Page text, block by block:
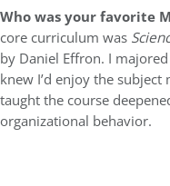
Who was your favorite
core curriculum was
by Daniel Effron. I
knew I’d enjoy the
taught the course
organizational behavior.